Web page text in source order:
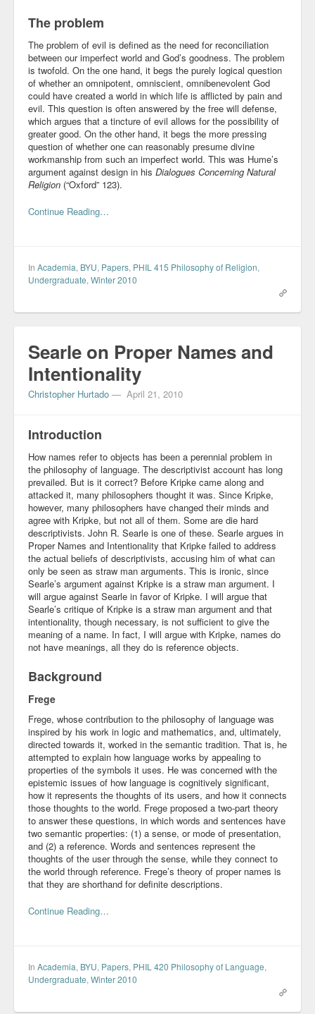
Personal
Poetry
Quotes
Reading
Resume
Tools
Blog
The problem
The problem of evil is defined as the need for reconciliation
between our imperfect world and God’s goodness. The problem
is twofold. On the one hand, it begs the purely logical question
of whether an omnipotent, omniscient, omnibenevolent God
could have created a world in which life is afflicted by pain and
evil. This question is often answered by the free will defense,
which argues that a tincture of evil allows for the possibility of
greater good. On the other hand, it begs the more pressing
question of whether one can reasonably presume divine
workmanship from such an imperfect world. This was Hume’s
argument against design in his Dialogues Concerning Natural
Religion (“Oxford” 123).
Continue Reading…
In Academia, BYU, Papers, PHIL 415 Philosophy of Religion,
Undergraduate, Winter 2010
Searle on Proper Names and
Intentionality
Christopher Hurtado — April 21, 2010
Introduction
How names refer to objects has been a perennial problem in
the philosophy of language. The descriptivist account has long
prevailed. But is it correct? Before Kripke came along and
attacked it, many philosophers thought it was. Since Kripke,
however, many philosophers have changed their minds and
agree with Kripke, but not all of them. Some are die hard
descriptivists. John R. Searle is one of these. Searle argues in
Proper Names and Intentionality that Kripke failed to address
the actual beliefs of descriptivists, accusing him of what can
only be seen as straw man arguments. This is ironic, since
Searle’s argument against Kripke is a straw man argument. I
will argue against Searle in favor of Kripke. I will argue that
Searle’s critique of Kripke is a straw man argument and that
intentionality, though necessary, is not sufficient to give the
meaning of a name. In fact, I will argue with Kripke, names do
not have meanings, all they do is reference objects.
Background
Frege
Frege, whose contribution to the philosophy of language was
inspired by his work in logic and mathematics, and, ultimately,
directed towards it, worked in the semantic tradition. That is, he
attempted to explain how language works by appealing to
properties of the symbols it uses. He was concerned with the
epistemic issues of how language is cognitively significant,
how it represents the thoughts of its users, and how it connects
those thoughts to the world. Frege proposed a two-part theory
to answer these questions, in which words and sentences have
two semantic properties: (1) a sense, or mode of presentation,
and (2) a reference. Words and sentences represent the
thoughts of the user through the sense, while they connect to
the world through reference. Frege’s theory of proper names is
that they are shorthand for definite descriptions.
Continue Reading…
In Academia, BYU, Papers, PHIL 420 Philosophy of Language,
Undergraduate, Winter 2010